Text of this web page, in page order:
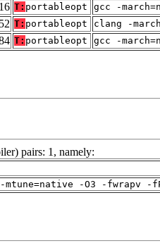
T: portableopt gcc -
T: portableopt clang -
T: portableopt gcc -
pairs: 1, namely:
mtune=native -O3 -fwrapv